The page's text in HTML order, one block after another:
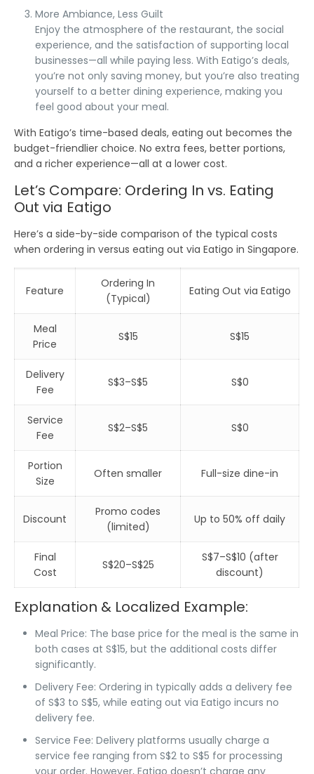
More Ambiance, Less Guilt
Enjoy the atmosphere of the restaurant, the social
experience, and the satisfaction of supporting local
businesses—all while payingless. WithEatigo’s deals,
you’re not only saving money, but you’re also treating
yourself to a better dining experience, making you
feel good about your meal.
WithEatigo’s time-based deals,eating out becomes the
budget-friendlier choice. No extra fees, better portions,
and a richer experience—all at a lower cost.
Let’s Compare: Ordering In vs. Eating
Out via Eatigo
Here’s a side-by-side comparison of the typical costs
whenordering in versuseating out via Eatigo inSingapore.
Feature
Ordering In
(Typical)
Eating Out via Eatigo
Meal
Price
S$15 S$15
Delivery
Fee
S$3–S$5 S$0
Service
Fee
S$2–S$5 S$0
Portion
Size
Often smaller Full-size dine-in
Discount
Promo codes
(limited)
Up to 50% off daily
Final
Cost
S$20–S$25
S$7–S$10 (after
discount)
Explanation & Localized Example:
Meal Price: The base price for the meal is the same in
both cases atS$15, but the additional costs differ
significantly.
Delivery Fee: Ordering in typically adds adelivery fee
ofS$3 to S$5, whileeating out via Eatigo incursno
delivery fee.
Service Fee: Delivery platforms usually charge a
service fee ranging fromS$2 to S$5 for processing